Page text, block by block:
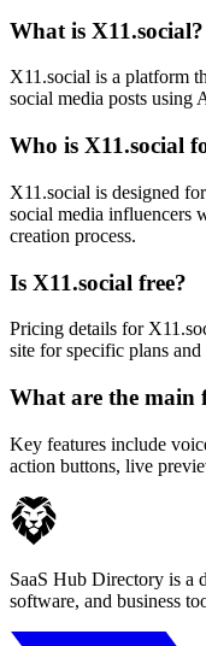
What is X11.social?
X11.social is a platform
social media posts using
Who is X11.social
X11.social is designed
social media influencers
creation process.
Is X11.social free?
Pricing details for
site for specific plans and
What are the main
Key features include
action buttons, live
SaaS Hub Directory is a
software, and business